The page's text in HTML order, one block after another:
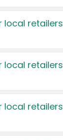
local retailers
local retailers
local retailers